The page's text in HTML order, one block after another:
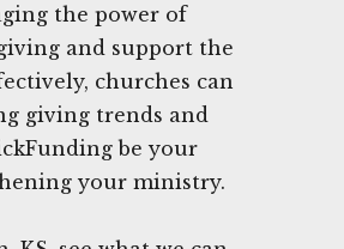
the power of
and support the
churches can
giving trends and
be your
your ministry.